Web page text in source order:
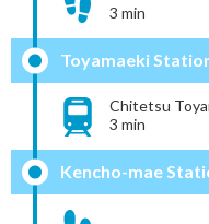
3 min
Toyamaeki
Chitetsu
3 min
Kencho-mae